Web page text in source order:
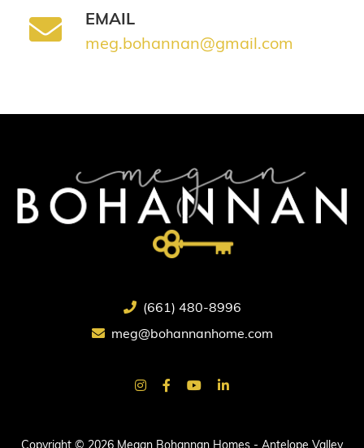
EMAIL
meg.bohannan@gmail.com
(661) 480-8996
meg@bohannanhome.com
Copyright © 2026 Megan Bohannan Homes - Antelope Valley